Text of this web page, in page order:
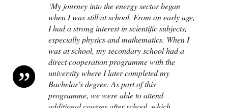
‘My journey into the energy sector began
when I was still at school. From an early age,
I had a strong interest in scientific subjects,
especially physics and mathematics. When I
was at school, my secondary school had a
direct cooperation programme with the
university where I later completed my
Bachelor’s degree. As part of this
programme, we were able to attend